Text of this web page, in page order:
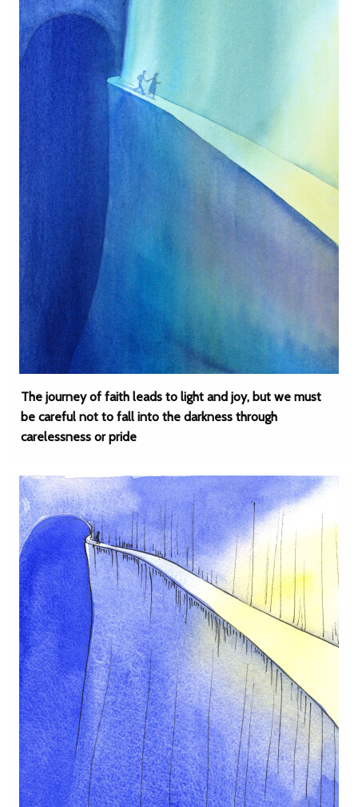
The journey of faith leads to light and joy, but we must
be careful not to fall into the darkness through
carelessness or pride